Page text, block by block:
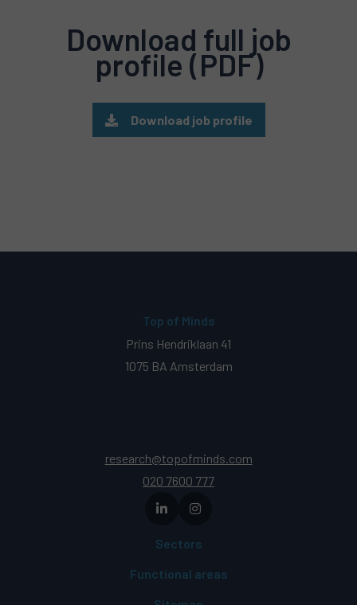
Download full job
profile (PDF)
Download job profile
Top of Minds
Prins Hendriklaan 41
1075 BA Amsterdam
research@topofminds.com
020 7600 777
Sectors
Functional areas